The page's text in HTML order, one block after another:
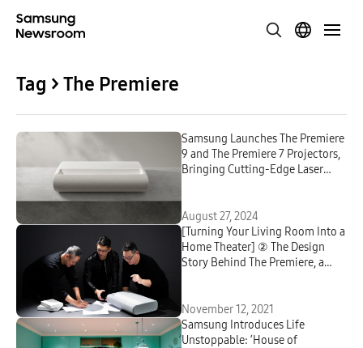
Tag > The Premiere
Samsung Launches The Premiere
9 and The Premiere 7 Projectors,
Bringing Cutting-Edge Laser
August 27, 2024
[Turning Your Living Room Into a
Home Theater] ② The Design
Story Behind The Premiere, a
November 12, 2021
Samsung Introduces Life
Unstoppable: ‘House of